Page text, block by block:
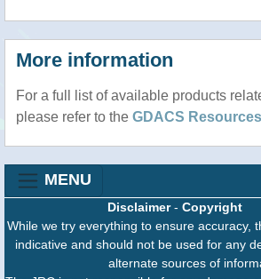
More information
For a full list of available products
please refer to the GDACS
MENU
Disclaimer- Copyright
While we try everything to ensure accuracy,
indicative and should not be used for any
alternate sources of